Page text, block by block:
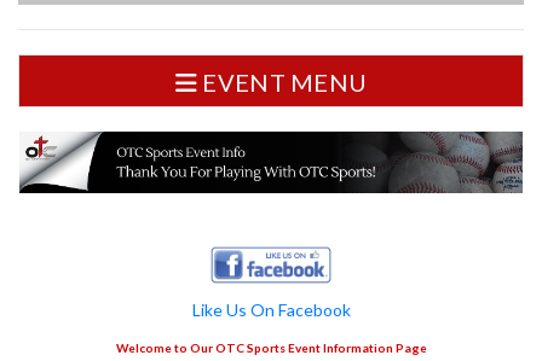
EVENT MENU
Like Us On Facebook
Welcome to Our OTC Sports Event Information Page